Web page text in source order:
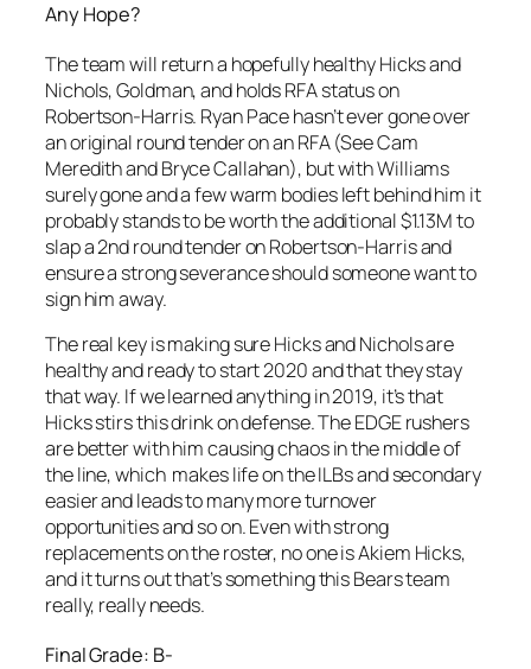
Any Hope?
The team will return a hopefully healthy Hicks and
Nichols, Goldman, and holds RFA status on
Robertson-Harris. Ryan Pace hasn’t ever gone over
an original round tender on an RFA (See Cam
Meredith and Bryce Callahan), but with Williams
surely gone and a few warm bodies left behind him it
probably stands to be worth the additional $1.13M to
slap a 2nd round tender on Robertson-Harris and
ensure a strong severance should someone want to
sign him away.
The real key is making sure Hicks and Nichols are
healthy and ready to start 2020 and that they stay
that way. If we learned anything in 2019, it’s that
Hicks stirs this drink on defense. The EDGE rushers
are better with him causing chaos in the middle of
the line, which makes life on the ILBs and secondary
easier and leads to many more turnover
opportunities and so on. Even with strong
replacements on the roster, no one is Akiem Hicks,
and it turns out that’s something this Bears team
really, really needs.
Final Grade: B-